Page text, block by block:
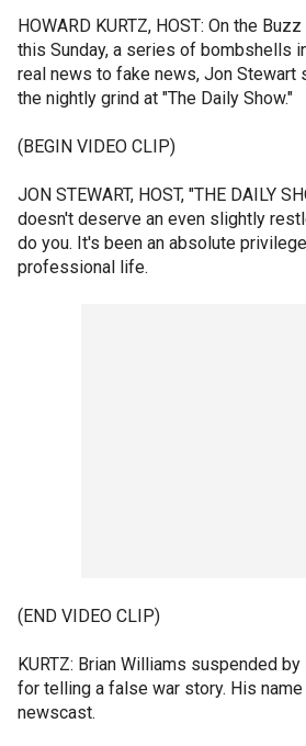
HOWARD KURTZ, HOST: On the
this Sunday, a series of bombshells
real news to fake news, Jon Stewart
the nightly grind at "The Daily Show."
(BEGIN VIDEO CLIP)
JON STEWART, HOST, "THE DAILY
doesn't deserve an even slightly
do you. It's been an absolute
professional life.
(END VIDEO CLIP)
KURTZ: Brian Williams suspended
for telling a false war story. His
newscast.